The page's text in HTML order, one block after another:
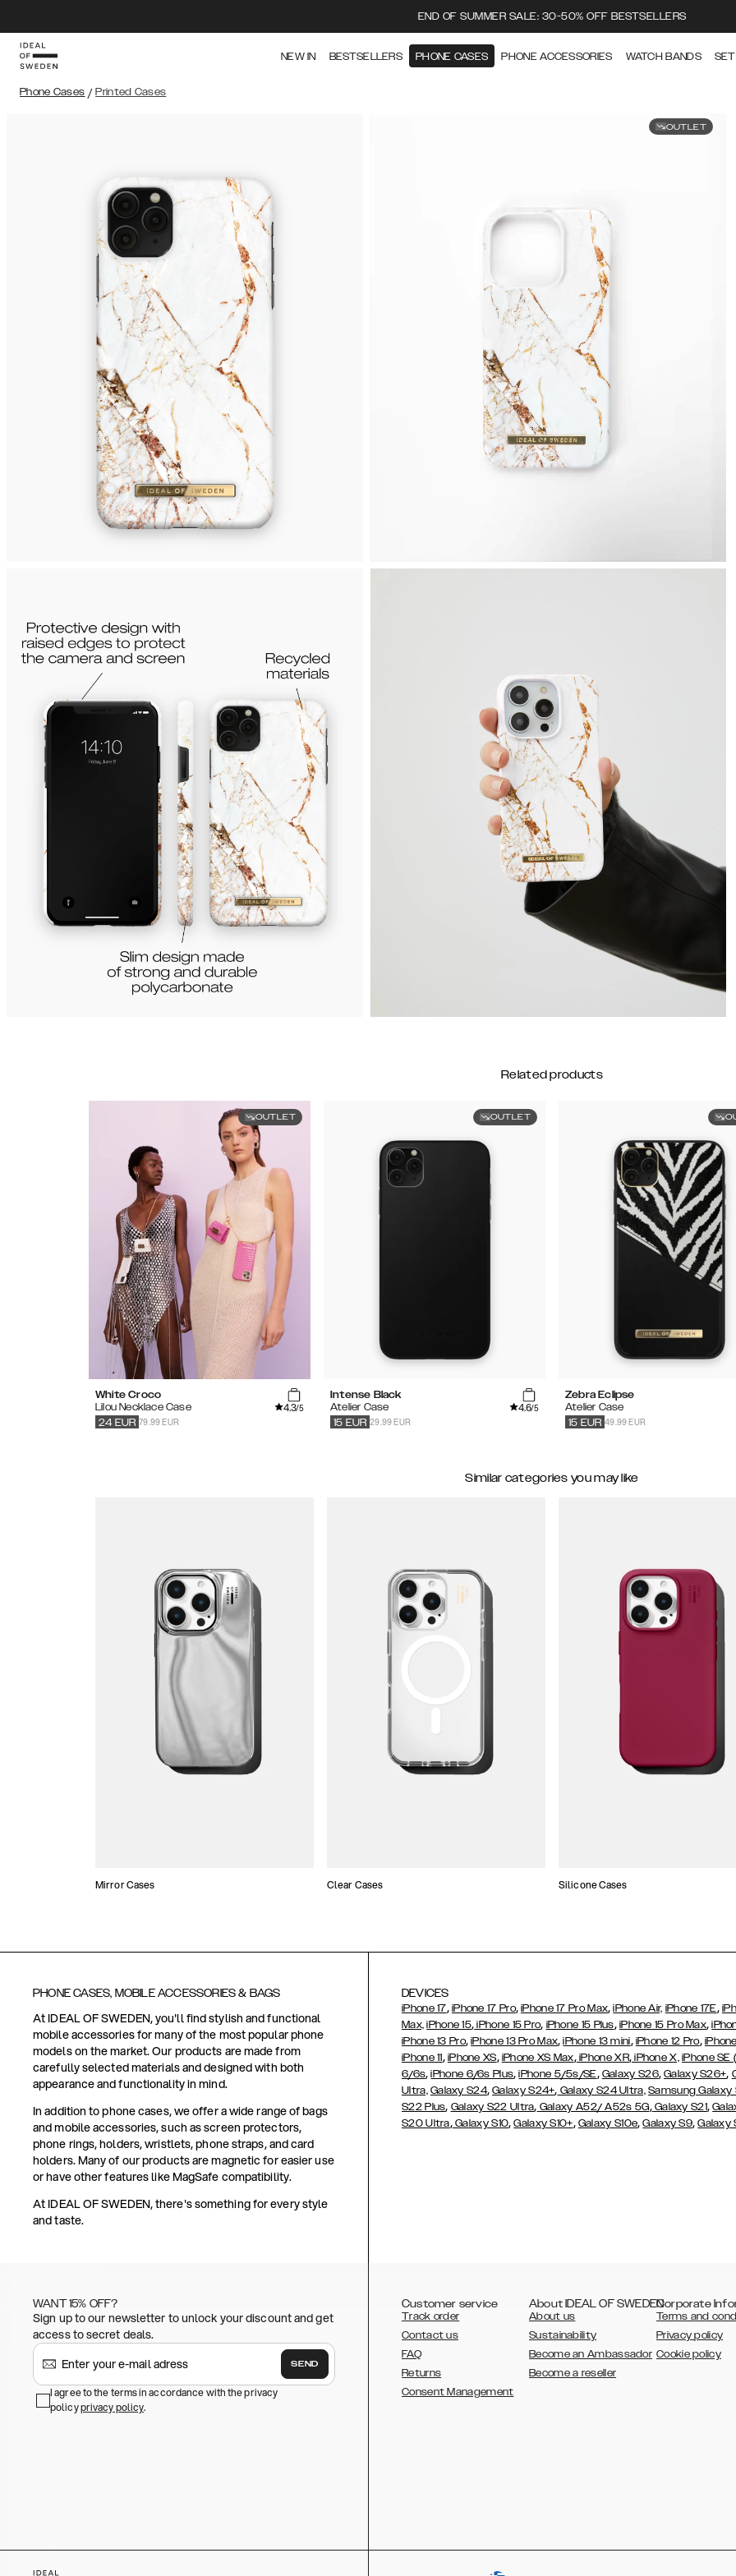
END OF SUMMER SALE: 30-50% OFF BESTSELLERS
NEW IN BESTSELLERS PHONE CASES PHONE ACCESSORIES WATCH BANDS
Phone Cases / Printed Cases
OUTLET
Related products
OUTLET
White Croco
Lilou Necklace Case
4.3/5
79.99 EUR
24 EUR
OUTLET
Intense Black
Atelier Case
4.6/5
29.99 EUR
15 EUR
Zebra Eclipse
Atelier Case
49.99 EUR
15 EUR
Similar categories you may like
Mirror Cases Clear Cases Silicone Cases
PHONE CASES, MOBILE ACCESSORIES & BAGS
At IDEAL OF SWEDEN, you'll find stylish and functional
mobile accessories for many of the most popular phone
models on the market. Our products are made from
carefully selected materials and designed with both
appearance and functionality in mind.
In addition to phone cases, we offer a wide range of bags
and mobile accessories, such as screen protectors,
phone rings, holders, wristlets, phone straps, and card
holders. Many of our products are magnetic for easier use
or have other features like MagSafe compatibility.
At IDEAL OF SWEDEN, there's something for every style
and taste.
DEVICES
iPhone 17, iPhone 17 Pro,iPhone 17 Pro Max,iPhone Air, iPhone 17E,
Max, iPhone 15, iPhone 15 Pro, iPhone 15 Plus, iPhone 15 Pro Max,
iPhone 13 Pro,iPhone 13 Pro Max,iPhone 13 mini, iPhone 12 Pro,
iPhone 11, iPhone XS, iPhone XS Max,iPhone XR,iPhone X, iPhone
6/6s,iPhone 6/6s Plus,iPhone 5/5s/SE, Galaxy S26,Galaxy S26+,
Ultra, Galaxy S24,Galaxy S24+, Galaxy S24 Ultra, Samsung Galaxy
S22 Plus, Galaxy S22 Ultra, Galaxy A52/ A52s 5G,Galaxy S21,
S20 Ultra,Galaxy S10,Galaxy S10+, Galaxy S10e,Galaxy S9,Galaxy
WANT 15% OFF?
Sign up to our newsletter to unlock your discount and get
access to secret deals.
SEND
I agree to the terms in accordance with the privacy
policyprivacy policy.
Customer service
Track order
Contact us
FAQ
Returns
Consent Management
About IDEAL OF SWEDEN
About us
Sustainability
Become an Ambassador
Become a reseller
Corporate
Terms and
Privacy policy
Cookie policy